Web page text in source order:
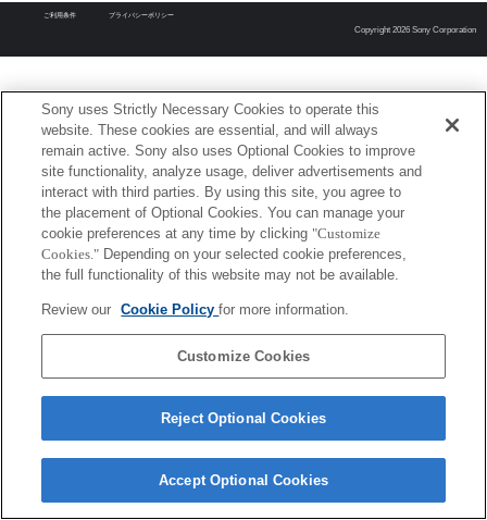
ご利用条件 プライバシーポリシー
Copyright 2026 Sony Corporation
Sony uses Strictly Necessary Cookies to operate this
website. These cookies are essential, and will always
remain active. Sony also uses Optional Cookies to improve
site functionality, analyze usage, deliver advertisements and
interact with third parties. By using this site, you agree to
the placement of Optional Cookies. You can manage your
cookie preferences at any time by clicking "Customize
Cookies." Depending on your selected cookie preferences,
the full functionality of this website may not be available.
Review our Cookie Policyfor more information.
Customize Cookies
Reject Optional Cookies
Accept Optional Cookies